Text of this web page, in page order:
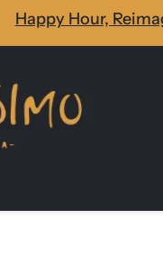
Happy Hour,